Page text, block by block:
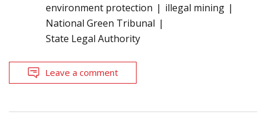
environment protection
illegal mining
National Green Tribunal
State Legal Authority
Leave a comment